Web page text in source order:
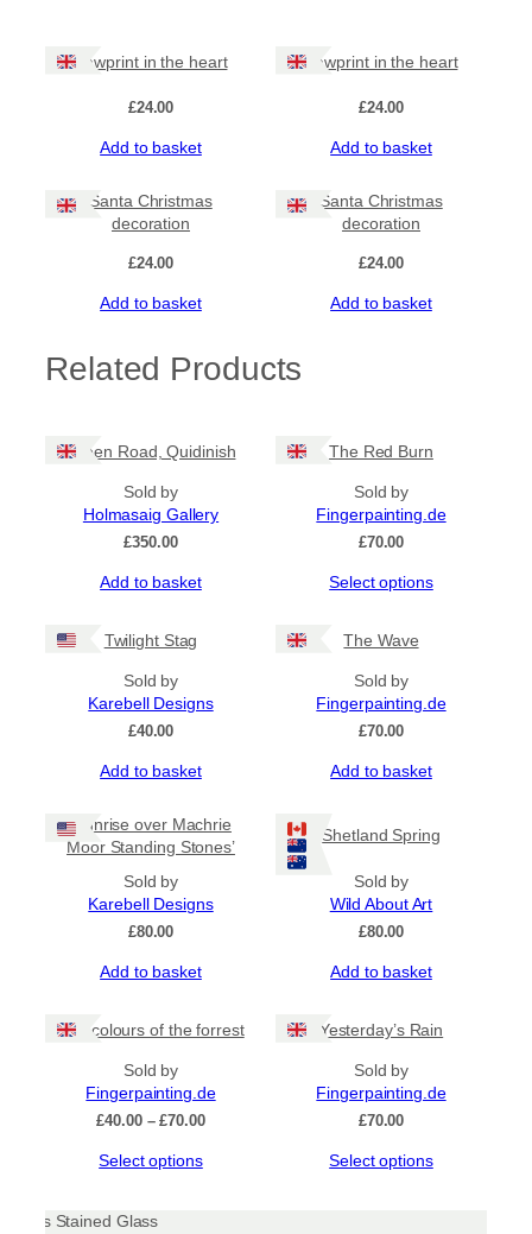
Pawprint in the heart
£24.00
Add to basket
Pawprint in the heart
£24.00
Add to basket
Santa Christmas
decoration
£24.00
Add to basket
Santa Christmas
decoration
£24.00
Add to basket
Related Products
Green Road, Quidinish
Sold by
Holmasaig Gallery
£350.00
Add to basket
The Red Burn
Sold by
Fingerpainting.de
£70.00
Select options
multiple
options
the
product
page
Twilight Stag
Sold by
Karebell Designs
£40.00
Add to basket
The Wave
Sold by
Fingerpainting.de
£70.00
Add to basket
‘Sunrise over Machrie
Moor Standing Stones’
Sold by
Karebell Designs
£80.00
Add to basket
Shetland Spring
Sold by
Wild About Art
£80.00
Add to basket
The colours of the forrest
Sold by
Fingerpainting.de
£40.00 – £70.00Price
Select options
multiple
Yesterday’s Rain
Sold by
Fingerpainting.de
£70.00
Select options